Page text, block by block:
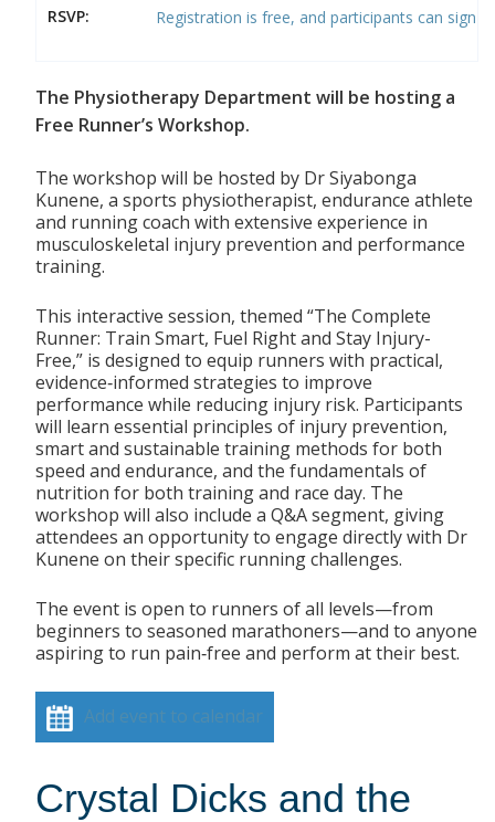
RSVP: Registration is free, and participants can sign
The Physiotherapy Department will be hosting a
Free Runner’s Workshop.
The workshop will be hosted by Dr Siyabonga
Kunene, a sports physiotherapist, endurance athlete
and running coach with extensive experience in
musculoskeletal injury prevention and performance
training.
This interactive session, themed “The Complete
Runner: Train Smart, Fuel Right and Stay Injury-
Free,” is designed to equip runners with practical,
evidence‑informed strategies to improve
performance while reducing injury risk. Participants
will learn essential principles of injury prevention,
smart and sustainable training methods for both
speed and endurance, and the fundamentals of
nutrition for both training and race day. The
workshop will also include a Q&A segment, giving
attendees an opportunity to engage directly with Dr
Kunene on their specific running challenges.
The event is open to runners of all levels—from
beginners to seasoned marathoners—and to anyone
aspiring to run pain‑free and perform at their best.
Add event to calendar
Crystal Dicks and the